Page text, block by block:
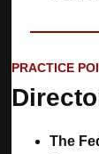
PRACTICE
The